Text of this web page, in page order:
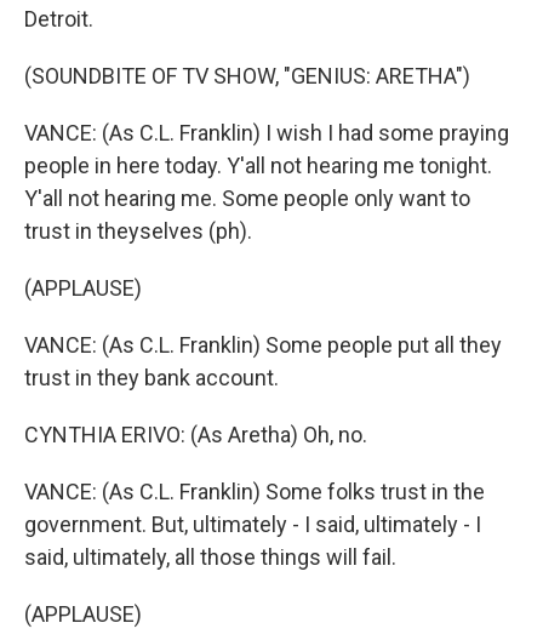
Detroit.
(SOUNDBITE OF TV SHOW, "GENIUS: ARETHA")
VANCE: (As C.L. Franklin) I wish I had some praying
people in here today. Y'all not hearing me tonight.
Y'all not hearing me. Some people only want to
trust in theyselves (ph).
(APPLAUSE)
VANCE: (As C.L. Franklin) Some people put all they
trust in they bank account.
CYNTHIA ERIVO: (As Aretha) Oh, no.
VANCE: (As C.L. Franklin) Some folks trust in the
government. But, ultimately - I said, ultimately - I
said, ultimately, all those things will fail.
(APPLAUSE)